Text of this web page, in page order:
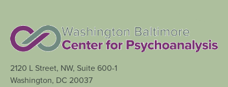
2120 L Street, NW, Suite 600-1
Washington, DC 20037